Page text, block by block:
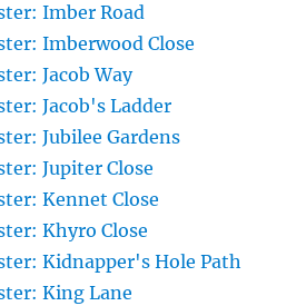
Imber Road
Imberwood Close
Jacob Way
Jacob's Ladder
Jubilee Gardens
Jupiter Close
Kennet Close
Khyro Close
Kidnapper's Hole Path
King Lane